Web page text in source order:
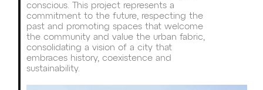
conscious. This project represents a
commitment to the future, respecting the
past and promoting spaces that welcome
the community and value the urban fabric,
consolidating a vision of a city that
embraces history, coexistence and
sustainability.